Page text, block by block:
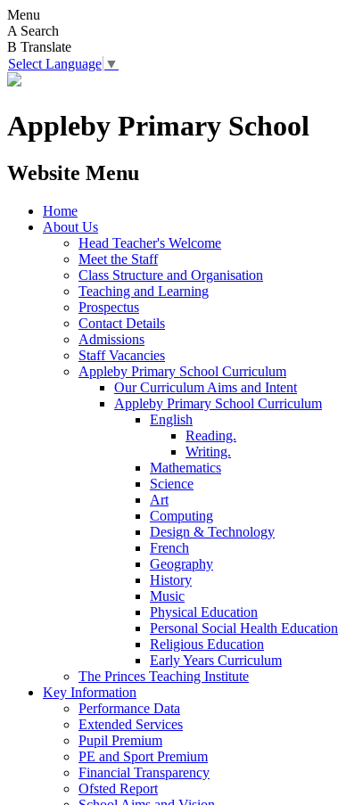
Menu
A Search
B Translate
Select Language ▼
Appleby Primary School
Website Menu
Home
About Us
Head Teacher's Welcome
Meet the Staff
Class Structure and Organisation
Teaching and Learning
Prospectus
Contact Details
Admissions
Staff Vacancies
Appleby Primary School Curriculum
Our Curriculum Aims and Intent
Appleby Primary School Curriculum
English
Reading.
Writing.
Mathematics
Science
Art
Computing
Design & Technology
French
Geography
History
Music
Physical Education
Personal Social Health Education
Religious Education
Early Years Curriculum
The Princes Teaching Institute
Key Information
Performance Data
Extended Services
Pupil Premium
PE and Sport Premium
Financial Transparency
Ofsted Report